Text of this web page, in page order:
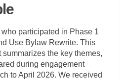
who participated in Phase 1
Use Bylaw Rewrite. This
summarizes the key themes,
during engagement
to April 2026. We received